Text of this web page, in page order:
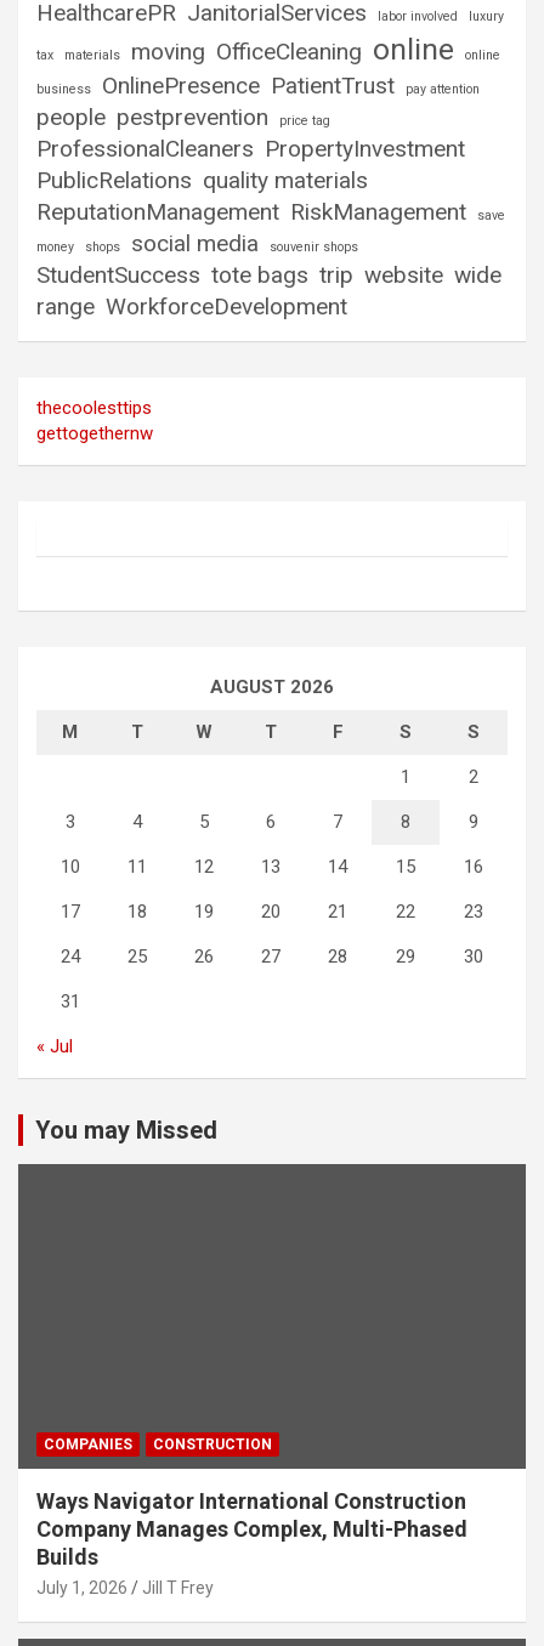
HealthcarePR JanitorialServices labor involved luxury
tax materials moving OfficeCleaning online online
business OnlinePresence PatientTrust pay attention
people pestprevention price tag
ProfessionalCleaners PropertyInvestment
PublicRelations quality materials
ReputationManagement RiskManagement
save
money
shops social media souvenir shops
StudentSuccess tote bags trip website wide
range WorkforceDevelopment
thecoolesttips
gettogethernw
AUGUST 2026
M T W T F S S
1 2
3 4 5 6 7 8 9
10 11 12 13 14 15 16
17 18 19 20 21 22 23
24 25 26 27 28 29 30
31
« Jul
You may Missed
COMPANIES CONSTRUCTION
Ways Navigator International Construction
Company Manages Complex, Multi-Phased
Builds
July 1, 2026 Jill T Frey